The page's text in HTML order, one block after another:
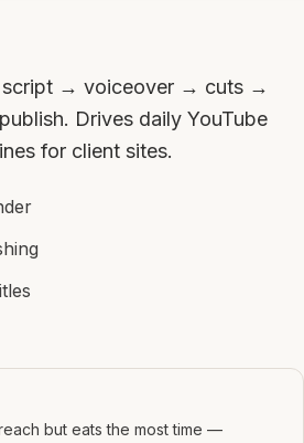
→ voiceover → cuts →
Drives daily YouTube
for client sites.
but eats the most time —